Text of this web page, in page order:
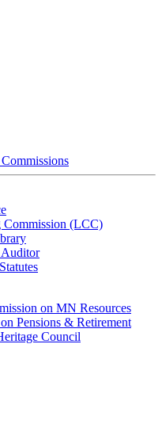
Commission (LCC)
on MN Resources
Pensions & Retirement
Council